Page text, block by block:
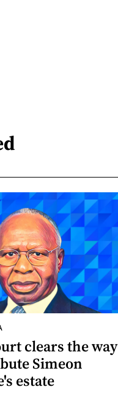
clears the way
Simeon
estate